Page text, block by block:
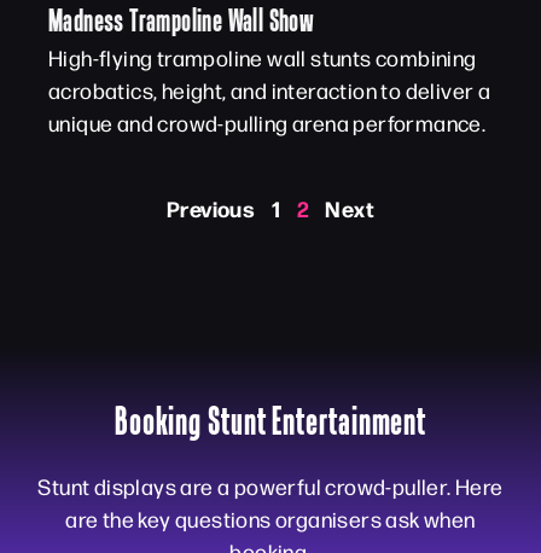
Madness Trampoline Wall Show
High-flying trampoline wall stunts combining
acrobatics, height, and interaction to deliver a
unique and crowd-pulling arena performance.
Previous 1 2 Next
Booking Stunt Entertainment
Stunt displays are a powerful crowd-puller. Here
are the key questions organisers ask when